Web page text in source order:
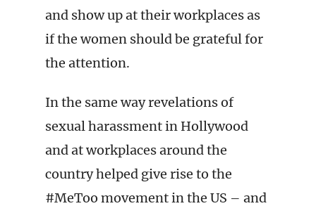
and show up at their workplaces as
if the women should be grateful for
the attention.
In the same way revelations of
sexual harassment in Hollywood
and at workplaces around the
country helped give rise to the
#MeToo movement in the US – and